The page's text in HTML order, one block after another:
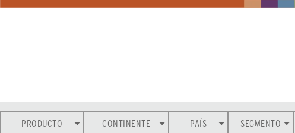
PRODUCTO CONTINENTE PAÍS SEGMENTO